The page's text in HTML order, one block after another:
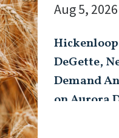
DeGette,
Demand
on Aurora
Aug 5, 2026